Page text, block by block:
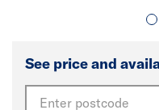
See price and